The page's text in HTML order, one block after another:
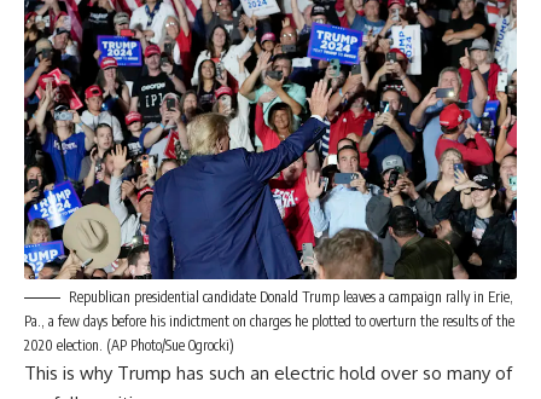
Republican presidential candidate Donald Trump leaves a campaign rally in Erie,
Pa., a few days before his indictment on charges he plotted to overturn the results of the
2020 election. (AP Photo/Sue Ogrocki)
This is why Trump has such an electric hold over so many of